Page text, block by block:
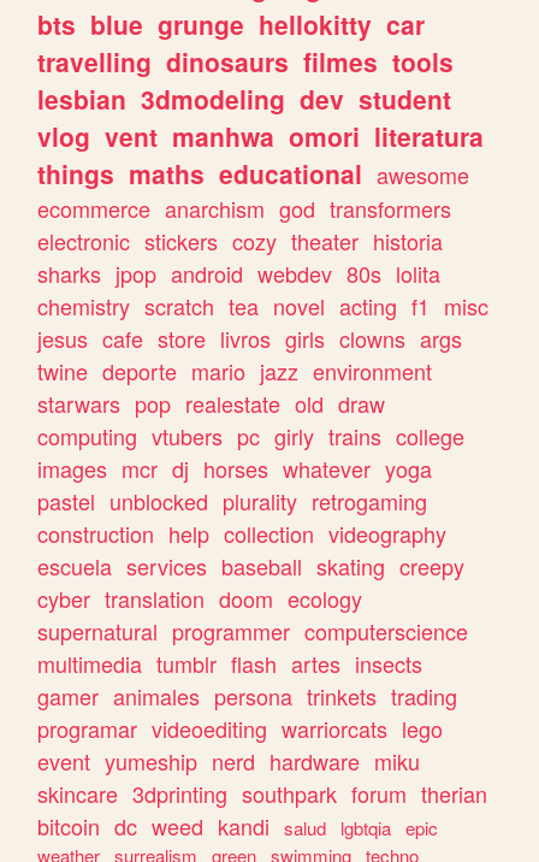
bts blue grunge hellokitty car
travelling dinosaurs filmes tools
lesbian 3dmodeling dev student
vlog vent manhwa omori literatura
things maths educational awesome
ecommerce anarchism god transformers
electronic stickers cozy theater historia
sharks jpop android webdev 80s lolita
chemistry scratch tea novel acting f1
misc
jesus cafe store livros girls clowns args
twine deporte mario jazz environment
starwars pop realestate old draw
computing vtubers pc girly trains college
images mcr dj horses whatever yoga
pastel unblocked plurality retrogaming
construction help collection videography
escuela services baseball skating creepy
cyber translation doom ecology
supernatural programmer computerscience
multimedia tumblr flash artes insects
gamer animales persona trinkets trading
programar videoediting warriorcats lego
event yumeship nerd hardware miku
skincare 3dprinting southpark forum therian
bitcoin dc weed kandi salud lgbtqia epic
weather surrealism green swimming techno